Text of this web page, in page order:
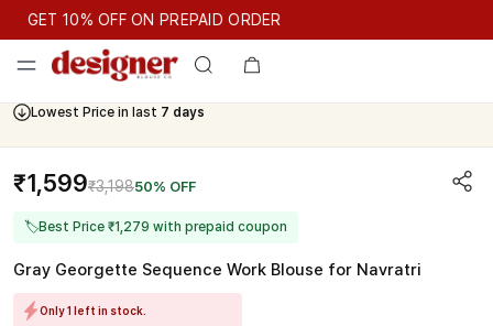
GET 10% OFF ON PREPAID ORDER
GET 10% OFF ON PREPAID ORDER
Lowest Price in last 7 days
Cash On Delivery Available
₹1,599₹3,19850% OFF
🏷Best Price ₹1,279 with prepaid coupon
Gray Georgette Sequence Work Blouse for Navratri
Only 1 left in stock.